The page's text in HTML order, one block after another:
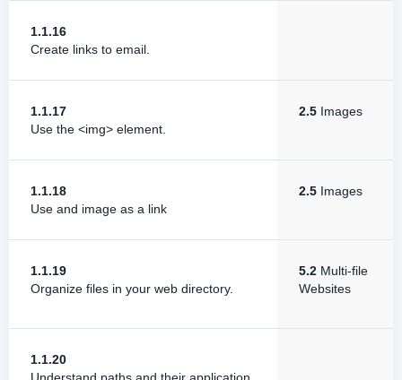
1.1.16
Create links to email.
1.1.17
Use the <img> element.
2.5 Images
1.1.18
Use and image as a link
2.5 Images
1.1.19
Organize files in your web directory.
5.2 Multi-file
Websites
1.1.20